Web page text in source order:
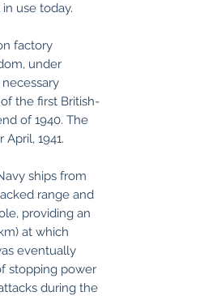
use today.
factory
under
the first British-
of 1940. The
1941.
ships from
range and
providing an
at which
eventually
stopping power
during the